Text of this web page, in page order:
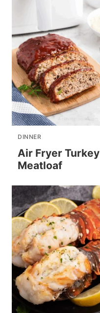
DINNER
Air Fryer Turkey
Meatloaf